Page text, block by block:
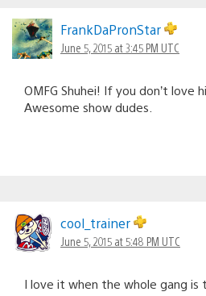
FrankDaPronStar
June 5, 2015 at 3:45 PM UTC
OMFG Shuhei! If you don’t love
Awesome show dudes.
cool_trainer
June 5, 2015 at 5:48 PM UTC
I love it when the whole gang is